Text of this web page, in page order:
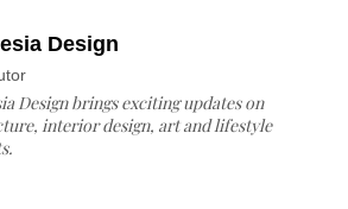
Design
Design brings exciting updates on
interior design, art and lifestyle